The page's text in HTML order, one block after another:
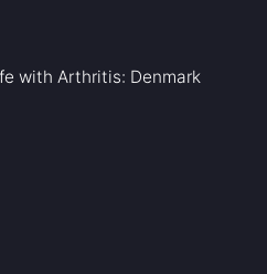
with Arthritis: Denmark